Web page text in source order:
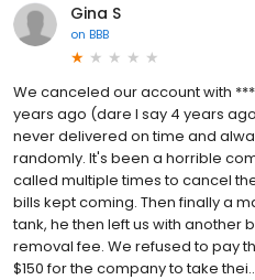
Gina S
on BBB
We canceled our account with
years ago (dare I say 4 years
never delivered on time and
randomly. It's been a horrible
called multiple times to cancel
bills kept coming. Then finally a
tank, he then left us with another
removal fee. We refused to pay
$150 for the company to take